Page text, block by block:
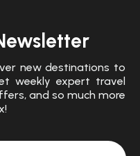
new destinations to
weekly expert travel
and so much more